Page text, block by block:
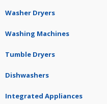
Washer Dryers
Washing Machines
Tumble Dryers
Dishwashers
Integrated Appliances